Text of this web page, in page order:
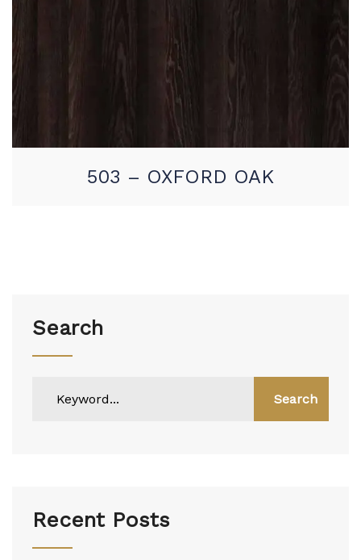
Search
Search
Recent Posts
503 – OXFORD OAK